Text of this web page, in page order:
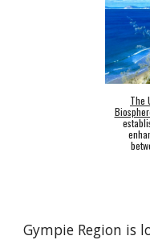
The
Gympie Region is